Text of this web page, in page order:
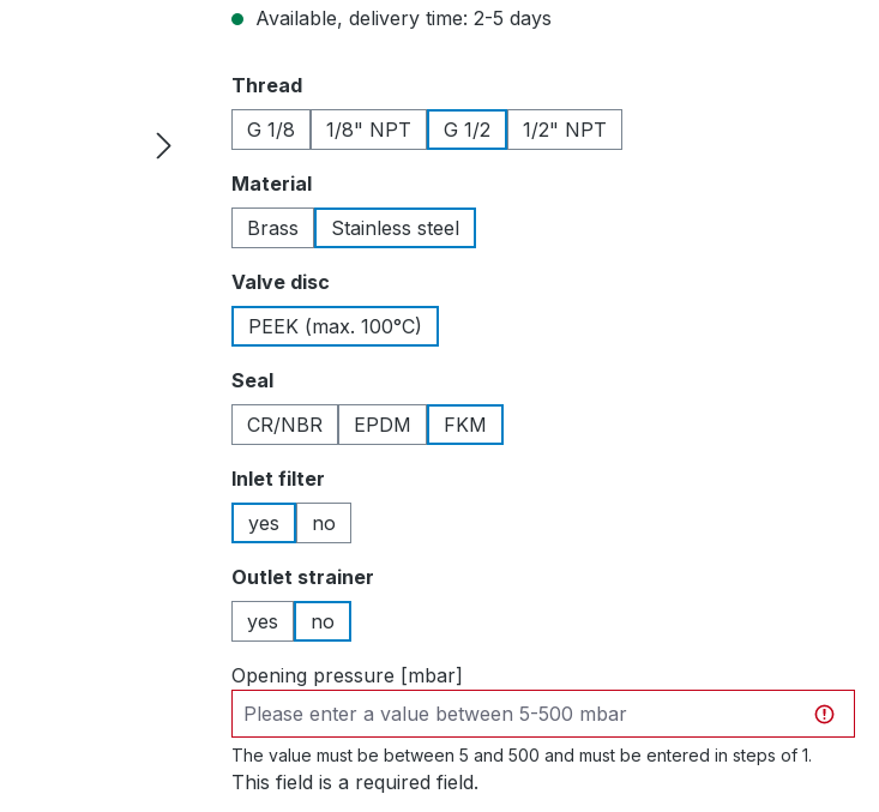
Available, delivery time: 2-5 days
Select
Thread
G 1/8
1/8" NPT G 1/2 1/2" NPT
Select
Material
Brass
Stainless steel
Select
Valve disc
PEEK (max. 100°C)
Select
Seal
CR/NBR
EPDM FKM
Select
Inlet filter
yes
no
Select
Outlet strainer
yes
no
Opening pressure [mbar]
The value must be between 5 and 500 and must be entered in steps of 1.
This field is a required field.